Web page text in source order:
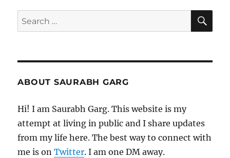
Search
for:
ABOUT SAURABH GARG
Hi! I am Saurabh Garg. This website is my
attempt at living in public and I share updates
from my life here. The best way to connect with
me is onTwitter. I am one DM away.